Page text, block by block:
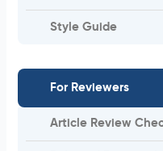
Style Guide
For Reviewers
Article Review